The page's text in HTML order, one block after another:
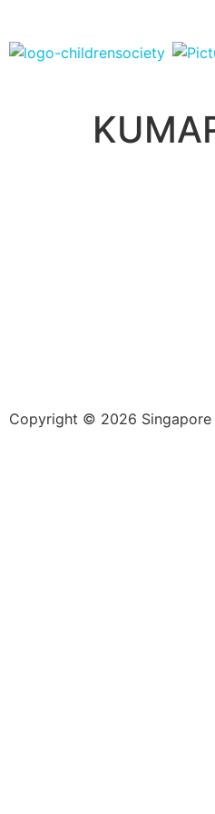
Copyright © 2026 Singapore